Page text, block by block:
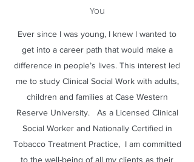
You
Ever since I was young, I knew I wanted to
get into a career path that would make a
difference in people’s lives. This interest led
me to study Clinical Social Work with adults,
children and families at Case Western
Reserve University. As a Licensed Clinical
Social Worker and Nationally Certified in
Tobacco Treatment Practice, I am committed
to the well-being of all my clients as their